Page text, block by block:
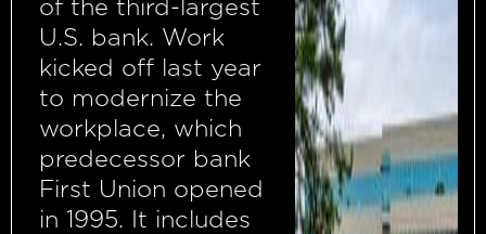
of the third-largest
U.S. bank. Work
kicked off last year
to modernize the
workplace, which
predecessor bank
First Union opened
in 1995. It includes